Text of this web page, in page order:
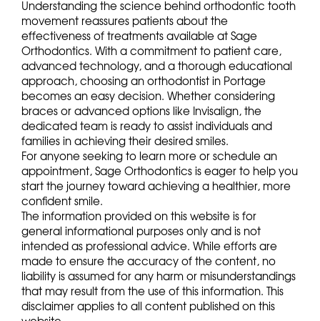
Understanding the science behind orthodontic tooth
movement reassures patients about the
effectiveness of treatments available at Sage
Orthodontics. With a commitment to patient care,
advanced technology, and a thorough educational
approach, choosing an orthodontist in Portage
becomes an easy decision. Whether considering
braces or advanced options like Invisalign, the
dedicated team is ready to assist individuals and
families in achieving their desired smiles.
For anyone seeking to learn more or schedule an
appointment, Sage Orthodontics is eager to help you
start the journey toward achieving a healthier, more
confident smile.
The information provided on this website is for
general informational purposes only and is not
intended as professional advice. While efforts are
made to ensure the accuracy of the content, no
liability is assumed for any harm or misunderstandings
that may result from the use of this information. This
disclaimer applies to all content published on this